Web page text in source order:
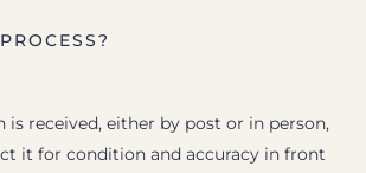
is received, either by post or in person,
it for condition and accuracy in front